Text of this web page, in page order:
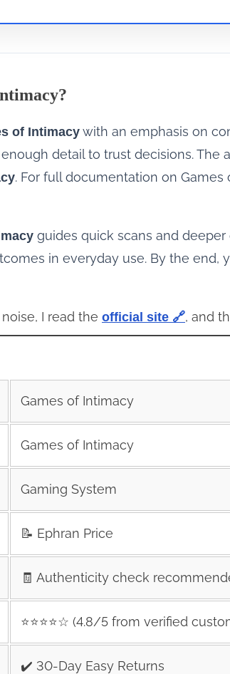
of Intimacy with an emphasis on
detail to trust decisions. The
. For full documentation on Games
guides quick scans and
in everyday use. By the end,
I read the official site 🔗, and
Games of Intimacy
Games of Intimacy
Gaming System
📝 Ephran Price
🧾 Authenticity check
⭐️⭐️⭐️⭐️☆ (4.8/5 from verified
✔️ 30-Day Easy Returns